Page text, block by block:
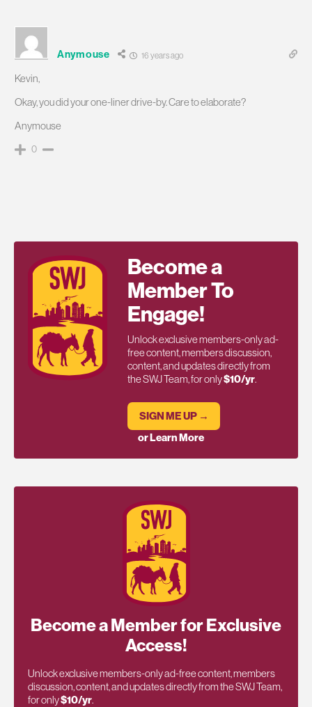
Anymouse 16 years ago
Kevin,
Okay, you did your one-liner drive-by. Care to elaborate?
Anymouse
0
Become a
Member To
Engage!
Unlock exclusive members-only ad-
free content, members discussion,
content, and updates directly from
the SWJ Team, for only$10/yr.
SIGN ME UP →
or Learn More
Become a Member for Exclusive
Access!
Unlock exclusive members-only ad-free content, members
discussion, content, and updates directly from the SWJ Team,
for only$10/yr.